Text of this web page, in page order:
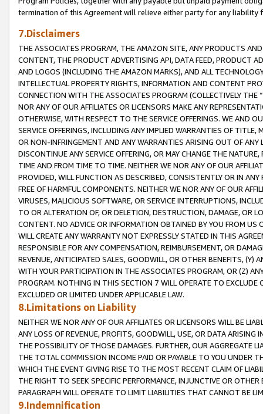
termination of this Agreement will relieve either party for any liability
7.Disclaimers
THE ASSOCIATES PROGRAM, THE AMAZON SITE, ANY PRODUCTS
CONTENT, THE PRODUCT ADVERTISING API, DATA FEED, PRODUCT
AND LOGOS (INCLUDING THE AMAZON MARKS), AND ALL
INTELLECTUAL PROPERTY RIGHTS, INFORMATION AND CONTENT
CONNECTION WITH THE ASSOCIATES PROGRAM (COLLECTIVELY THE “
NOR ANY OF OUR AFFILIATES OR LICENSORS MAKE ANY
OTHERWISE, WITH RESPECT TO THE SERVICE OFFERINGS. WE AND
SERVICE OFFERINGS, INCLUDING ANY IMPLIED WARRANTIES OF
OR NON-INFRINGEMENT AND ANY WARRANTIES ARISING OUT OF ANY
DISCONTINUE ANY SERVICE OFFERING, OR MAY CHANGE THE
TIME AND FROM TIME TO TIME. NEITHER WE NOR ANY OF OUR
PROVIDED, WILL FUNCTION AS DESCRIBED, CONSISTENTLY OR IN
FREE OF HARMFUL COMPONENTS. NEITHER WE NOR ANY OF OUR
VIRUSES, MALICIOUS SOFTWARE, OR SERVICE INTERRUPTIONS,
TO OR ALTERATION OF, OR DELETION, DESTRUCTION, DAMAGE, OR
CONTENT. NO ADVICE OR INFORMATION OBTAINED BY YOU FROM
WILL CREATE ANY WARRANTY NOT EXPRESSLY STATED IN THIS
RESPONSIBLE FOR ANY COMPENSATION, REIMBURSEMENT, OR
REVENUE, ANTICIPATED SALES, GOODWILL, OR OTHER BENEFITS,
WITH YOUR PARTICIPATION IN THE ASSOCIATES PROGRAM, OR (Z)
PROGRAM. NOTHING IN THIS SECTION 7 WILL OPERATE TO
EXCLUDED OR LIMITED UNDER APPLICABLE LAW.
8.Limitations on Liability
NEITHER WE NOR ANY OF OUR AFFILIATES OR LICENSORS WILL BE
ANY LOSS OF REVENUE, PROFITS, GOODWILL, USE, OR DATA ARISING
THE POSSIBILITY OF THOSE DAMAGES. FURTHER, OUR AGGREGATE
THE TOTAL COMMISSION INCOME PAID OR PAYABLE TO YOU UNDER
WHICH THE EVENT GIVING RISE TO THE MOST RECENT CLAIM OF
THE RIGHT TO SEEK SPECIFIC PERFORMANCE, INJUNCTIVE OR
PARAGRAPH WILL OPERATE TO LIMIT LIABILITIES THAT CANNOT BE
9.Indemnification